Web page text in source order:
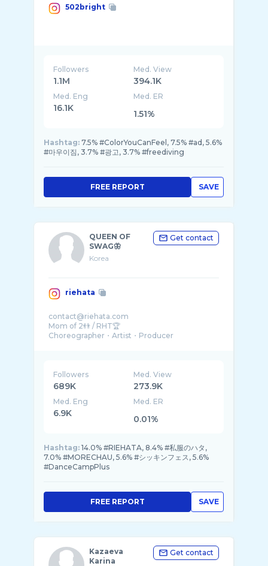
502bright
Followers
1.1M
Med. View
394.1K
Med. Eng
16.1K
Med. ER
1.51%
Hashtag: 7.5% #ColorYouCanFeel, 7.5% #ad, 5.6%
#마우이짐, 3.7% #광고, 3.7% #freediving
SAVE
FREE REPORT
QUEEN OF
SWAG🦋
Korea
Get contact
riehata
contact@riehata.com
Mom of 2👬 / RHT🏆
Choreographer・Artist・Producer
Followers
689K
Med. View
273.9K
Med. Eng
6.9K
Med. ER
0.01%
Hashtag: 14.0% #RIEHATA, 8.4% #私服のハタ,
7.0% #MORECHAU, 5.6% #シッキンフェス, 5.6%
#DanceCampPlus
SAVE
FREE REPORT
Kazaeva
Karina
Get contact